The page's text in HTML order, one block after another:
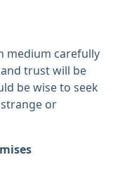
medium carefully
trust will be
be wise to seek
or